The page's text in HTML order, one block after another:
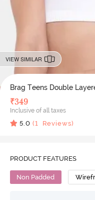
VIEW SIMILAR
Brag Teens Double
₹349
Inclusive of all taxes
5.0 (1 Reviews)
PRODUCT FEATURES
Non Padded